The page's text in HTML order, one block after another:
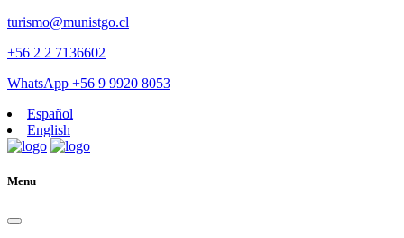
turismo@munistgo.cl
+56 2 2 7136602
WhatsApp +56 9 9920 8053
Español
English
Menu